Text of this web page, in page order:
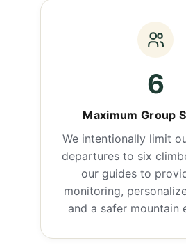
6
Maximum Group
We intentionally limit
departures to six
our guides to
monitoring,
and a safer mountain